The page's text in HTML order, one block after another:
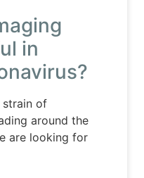
in
strain of
around the
are looking for